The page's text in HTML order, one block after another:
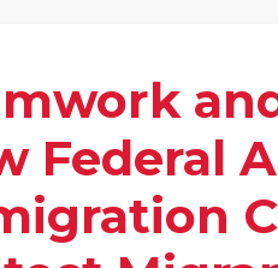
Federal